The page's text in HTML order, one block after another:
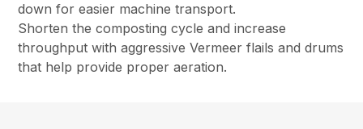
down for easier machine transport.
Shorten the composting cycle and increase
throughput with aggressive Vermeer flails and drums
that help provide proper aeration.